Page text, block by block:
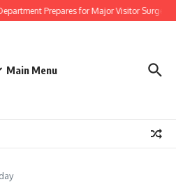
Prepares for Major Visitor Surge
Main Menu